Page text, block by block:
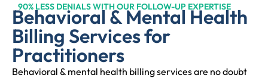
90% LESS DENIALS WITH OUR FOLLOW-UP EXPERTISE
Behavioral & Mental Health
Billing Services for
Practitioners
Behavioral & mental health billing services are no doubt